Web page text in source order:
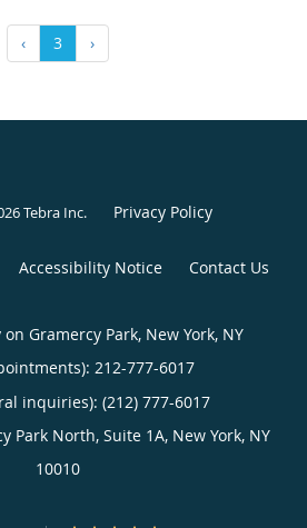
‹ 3 ›
Tebra Inc. Privacy Policy
Accessibility Notice Contact Us
Gramercy Park, New York, NY
212-777-6017
inquiries): (212) 777-6017
Park North, Suite 1A, New York, NY
10010